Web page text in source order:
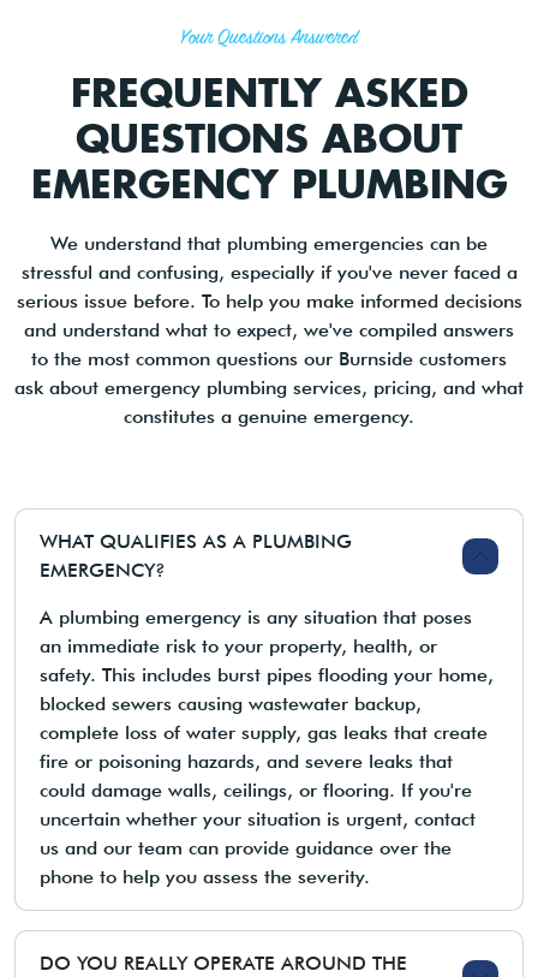
Your Questions Answered
FREQUENTLY ASKED
QUESTIONS ABOUT
EMERGENCY PLUMBING
We understand that plumbing emergencies can be
stressful and confusing, especially if you've never faced a
serious issue before. To help you make informed decisions
and understand what to expect, we've compiled answers
to the most common questions our Burnside customers
ask about emergency plumbing services, pricing, and what
constitutes a genuine emergency.
WHAT QUALIFIES AS A PLUMBING
EMERGENCY?
A plumbing emergency is any situation that poses
an immediate risk to your property, health, or
safety. This includes burst pipes flooding your home,
blocked sewers causing wastewater backup,
complete loss of water supply, gas leaks that create
fire or poisoning hazards, and severe leaks that
could damage walls, ceilings, or flooring. If you're
uncertain whether your situation is urgent, contact
us and our team can provide guidance over the
phone to help you assess the severity.
DO YOU REALLY OPERATE AROUND THE